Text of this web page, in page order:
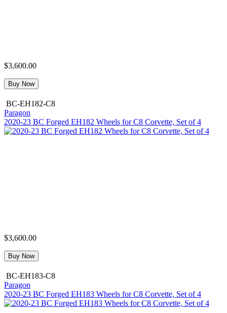
$3,600.00
Buy Now
BC-EH182-C8
Paragon
2020-23 BC Forged EH182 Wheels for C8 Corvette, Set of 4
$3,600.00
Buy Now
BC-EH183-C8
Paragon
2020-23 BC Forged EH183 Wheels for C8 Corvette, Set of 4